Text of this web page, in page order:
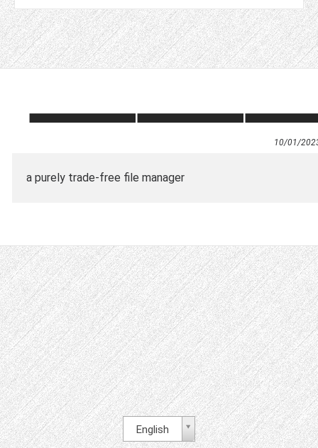
10/01/
a purely trade-free file manager
English